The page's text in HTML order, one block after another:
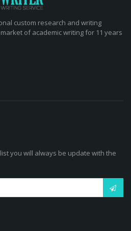
custom research and writing
of academic writing for 11 years
you will always be update with the